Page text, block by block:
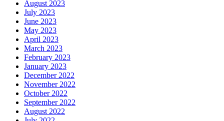
August 2023
July 2023
June 2023
May 2023
April 2023
March 2023
February 2023
January 2023
December 2022
November 2022
October 2022
September 2022
August 2022